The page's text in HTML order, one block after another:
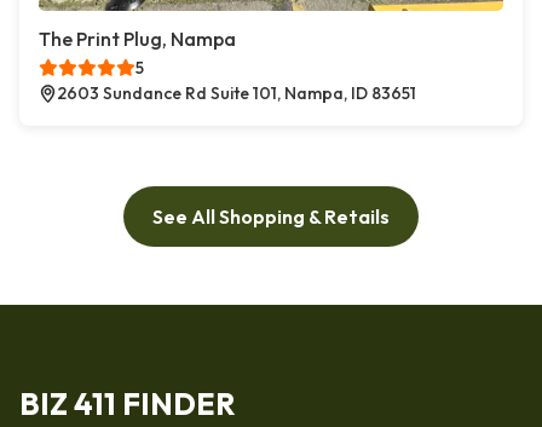
The Print Plug, Nampa
5
2603 Sundance Rd Suite 101, Nampa, ID 83651
See All Shopping & Retails
BIZ 411 FINDER